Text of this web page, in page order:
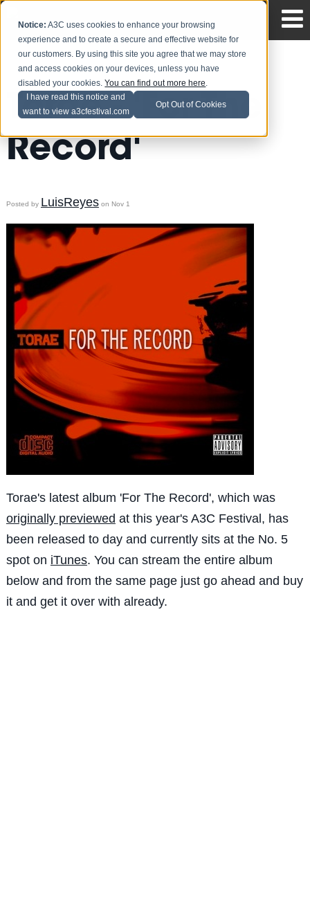
Notice: A3C uses cookies to enhance your browsing
experience and to create a secure and effective website for
our customers. By using this site you agree that we may store
and access cookies on your devices, unless you have
disabled your cookies.You can find out more here.
I have read this notice and
want to view a3cfestival.com
Opt Out of Cookies
Torae - 'For The
Record'
Posted by LuisReyeson Nov 1
Torae's latest album 'For The Record', which was
originally previewed at this year's A3C Festival, has
been released to day and currently sits at the No. 5
spot on iTunes. You can stream the entire album
below and from the same page just go ahead and buy
it and get it over with already.